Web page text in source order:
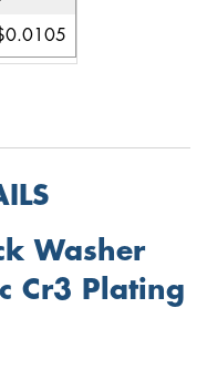
Washer
Cr3 Plating